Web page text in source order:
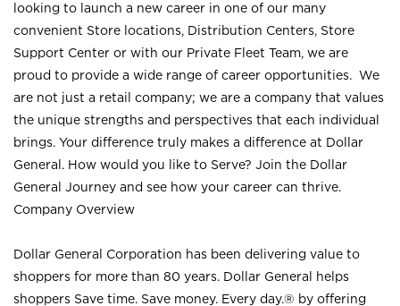
looking to launch a new career in one of our many
convenient Store locations, Distribution Centers, Store
Support Center or with our Private Fleet Team, we are
proud to provide a wide range of career opportunities. We
are not just a retail company; we are a company that values
the unique strengths and perspectives that each individual
brings. Your difference truly makes a difference at Dollar
General. How would you like to Serve? Join the Dollar
General Journey and see how your career can thrive.
Company Overview
Dollar General Corporation has been delivering value to
shoppers for more than 80 years. Dollar General helps
shoppers Save time. Save money. Every day.® by offering